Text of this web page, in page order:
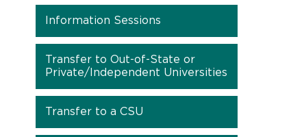
Information Sessions
Transfer to Out-of-State or
Private/Independent Universities
Transfer to a CSU